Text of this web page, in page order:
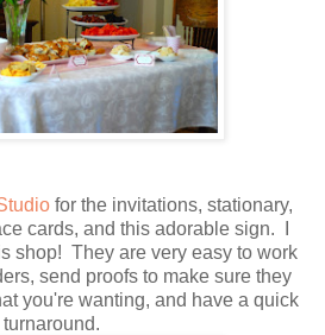
for the invitations, stationary,
cards, and this adorable sign. I
shop! They are very easy to work
send proofs to make sure they
you're wanting, and have a quick
turnaround.